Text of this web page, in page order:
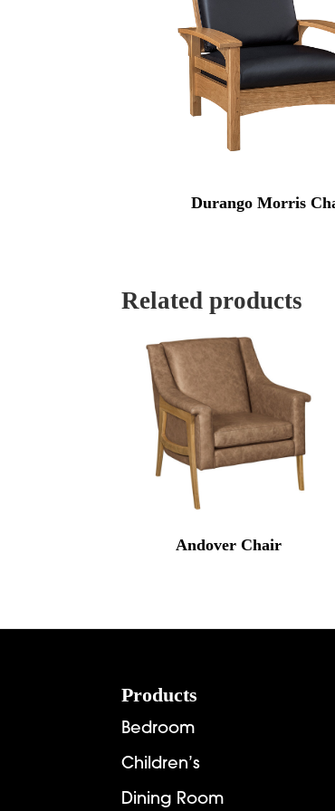
Durango Morris
Related products
Andover Chair
Products
Bedroom
Children’s
Dining Room